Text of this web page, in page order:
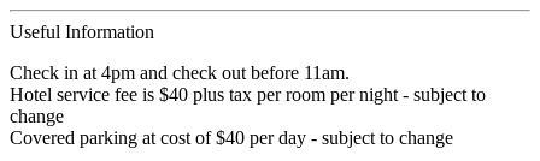
Useful Information
Check in at 4pm and check out before 11am.
Hotel service fee is $40 plus tax per room per night - subject to
change
Covered parking at cost of $40 per day - subject to change